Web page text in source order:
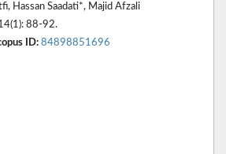
Hassan Saadati*, Majid Afzali
88-92.
ID: 84898851696